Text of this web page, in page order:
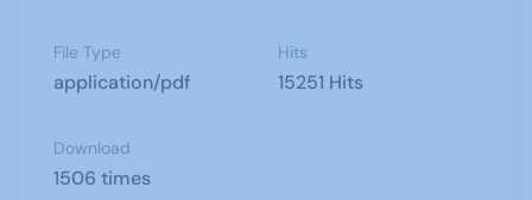
File Type
application/pdf
Hits
15251 Hits
Download
1506 times